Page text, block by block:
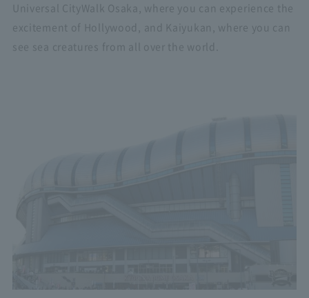
Universal CityWalk Osaka, where you can experience the
excitement of Hollywood, and Kaiyukan, where you can
see sea creatures from all over the world.